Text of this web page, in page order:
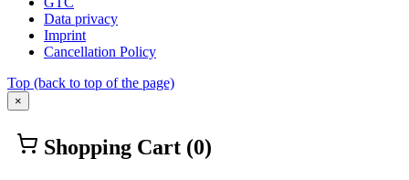
Data privacy
Imprint
Cancellation Policy
Top (back to top of the page)
×
Shopping Cart (0)